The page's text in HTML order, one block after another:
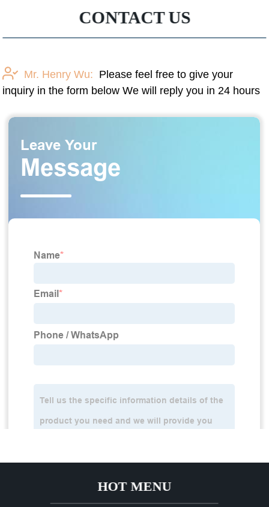
CONTACT US
Mr. Henry Wu: Please feel free to give your
inquiry in the form below We will reply you in 24 hours
HOT MENU